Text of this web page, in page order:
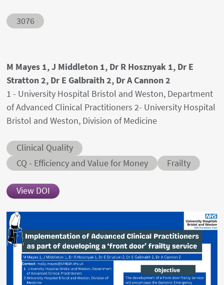
Abstract ID
3076
Authors' names
M Mayes 1, J Middleton 1, Dr R Hosznyak 1, Dr E
Stratton 2, Dr E Galbraith 2, Dr A Cannon 2
Author's provenances
1 - University Hospital Bristol and Weston, Department
of Advanced Clinical Practitioners 2- University Hospital
Bristol and Weston, Division of Medicine
Abstract category
Clinical Quality
Abstract sub-category
CQ - Efficiency and Value for Money Conditions
Frailty
View DOI